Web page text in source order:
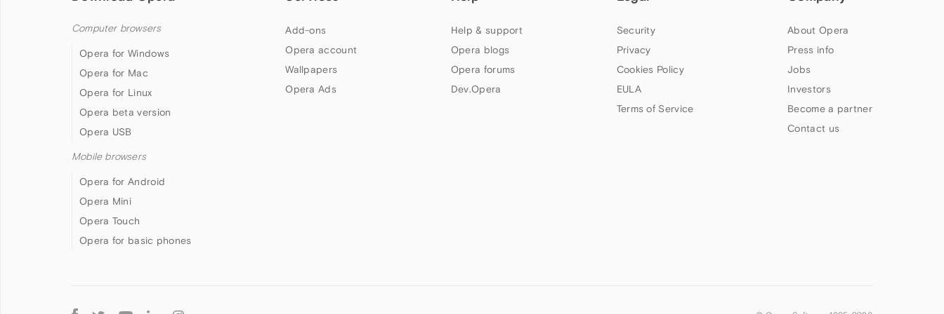
Computer browsers
Opera for Windows
Opera for Mac
Opera for Linux
Opera beta version
Opera USB
Mobile browsers
Opera for Android
Opera Mini
Opera Touch
Opera for basic phones
Add-ons
Opera account
Wallpapers
Opera Ads
Help & support
Opera blogs
Opera forums
Dev.Opera
Security
Privacy
Cookies Policy
EULA
Terms of Service
About Opera
Press info
Jobs
Investors
Become a partner
Contact us
Follow